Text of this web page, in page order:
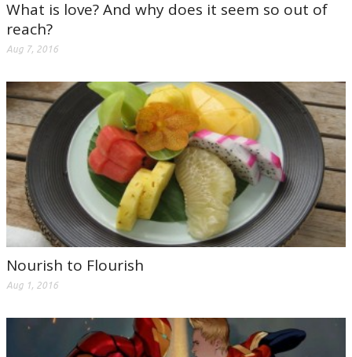
What is love? And why does it seem so out of
reach?
Aug 7, 2016
Nourish to Flourish
Aug 1, 2016